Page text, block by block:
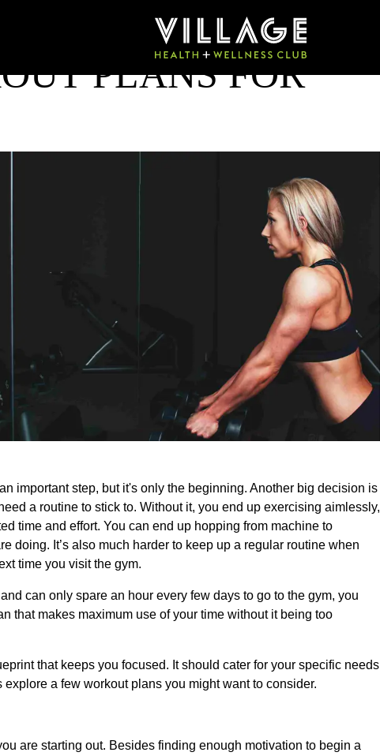
PLANS FOR
important step, but it's only the beginning. Another big decision is
a routine to stick to. Without it, you end up exercising aimlessly,
time and effort. You can end up hopping from machine to
doing. It’s also much harder to keep up a regular routine when
time you visit the gym.
can only spare an hour every few days to go to the gym, you
that makes maximum use of your time without it being too
that keeps you focused. It should cater for your specific needs
a few workout plans you might want to consider.
are starting out. Besides finding enough motivation to begin a